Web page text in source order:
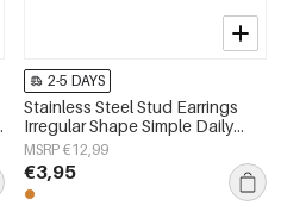
2-5 DAYS
Stainless Steel Stud Earrings
Irregular Shape Simple Daily
Simple Series Women's jewelry
MSRP €12,99
€3,95